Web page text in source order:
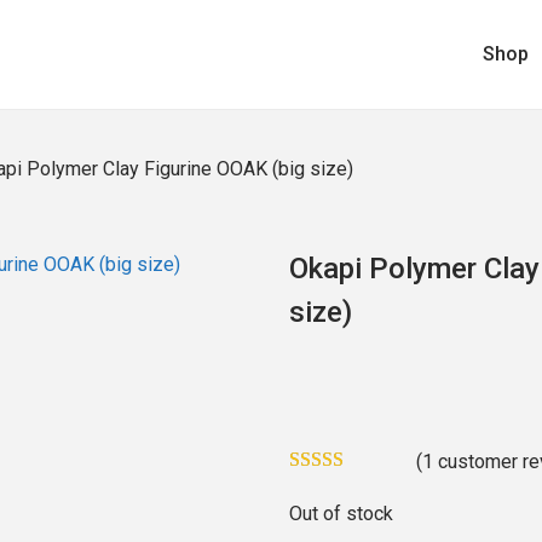
Shop
Polymer Clay Figurine OOAK (big size)
Okapi Polymer
size)
(1 customer
Out of stock